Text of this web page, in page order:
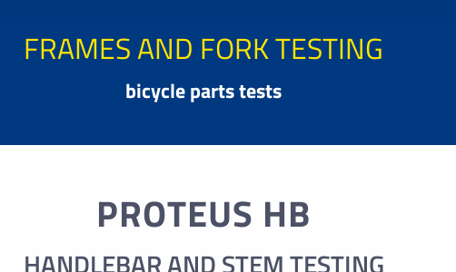
FRAMES AND FORK TESTING
bicycle parts tests
PROTEUS HB